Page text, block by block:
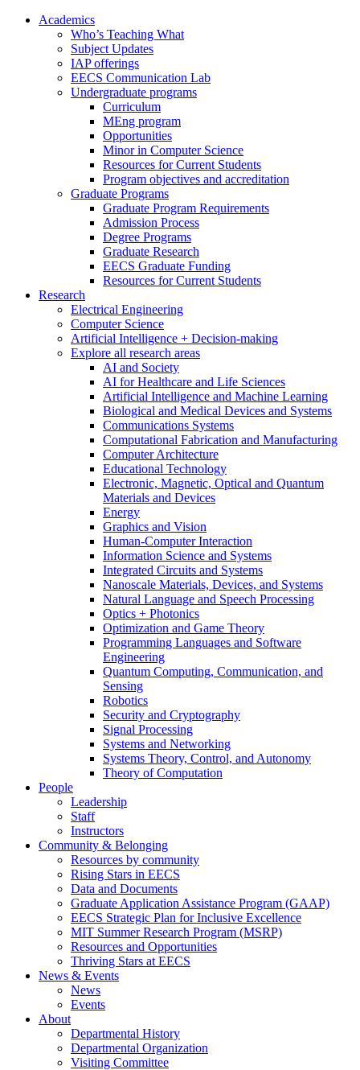
Academics
Who’s Teaching What
Subject Updates
IAP offerings
EECS Communication Lab
Undergraduate programs
Curriculum
MEng program
Opportunities
Minor in Computer Science
Resources for Current Students
Program objectives and accreditation
Graduate Programs
Graduate Program Requirements
Admission Process
Degree Programs
Graduate Research
EECS Graduate Funding
Resources for Current Students
Research
Electrical Engineering
Computer Science
Artificial Intelligence + Decision-making
Explore all research areas
AI and Society
AI for Healthcare and Life Sciences
Artificial Intelligence and Machine Learning
Biological and Medical Devices and Systems
Communications Systems
Computational Fabrication and Manufacturing
Computer Architecture
Educational Technology
Electronic, Magnetic, Optical and Quantum
Materials and Devices
Energy
Graphics and Vision
Human-Computer Interaction
Information Science and Systems
Integrated Circuits and Systems
Nanoscale Materials, Devices, and Systems
Natural Language and Speech Processing
Optics + Photonics
Optimization and Game Theory
Programming Languages and Software
Engineering
Quantum Computing, Communication, and
Sensing
Robotics
Security and Cryptography
Signal Processing
Systems and Networking
Systems Theory, Control, and Autonomy
Theory of Computation
People
Leadership
Staff
Instructors
Community & Belonging
Resources by community
Rising Stars in EECS
Data and Documents
Graduate Application Assistance Program (GAAP)
EECS Strategic Plan for Inclusive Excellence
MIT Summer Research Program (MSRP)
Resources and Opportunities
Thriving Stars at EECS
News & Events
News
Events
About
Departmental History
Departmental Organization
Visiting Committee